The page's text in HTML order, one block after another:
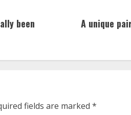
been
A unique
fields are marked *